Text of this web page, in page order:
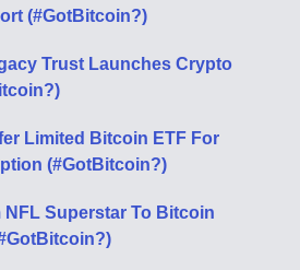
(#GotBitcoin?)
Trust Launches Crypto
Limited Bitcoin ETF For
(#GotBitcoin?)
Superstar To Bitcoin